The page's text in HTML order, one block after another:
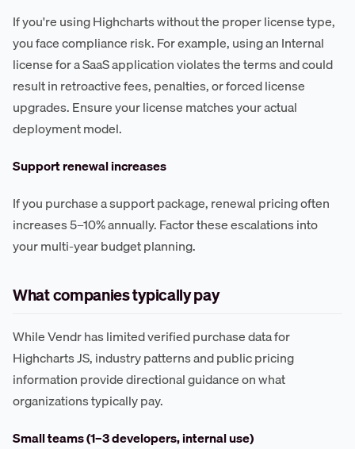
If you're using Highcharts without the proper license type,
you face compliance risk. For example, using an Internal
license for a SaaS application violates the terms and could
result in retroactive fees, penalties, or forced license
upgrades. Ensure your license matches your actual
deployment model.
Support renewal increases
If you purchase a support package, renewal pricing often
increases 5–10% annually. Factor these escalations into
your multi-year budget planning.
What companies typically pay
While Vendr has limited verified purchase data for
Highcharts JS, industry patterns and public pricing
information provide directional guidance on what
organizations typically pay.
Small teams (1–3 developers, internal use)